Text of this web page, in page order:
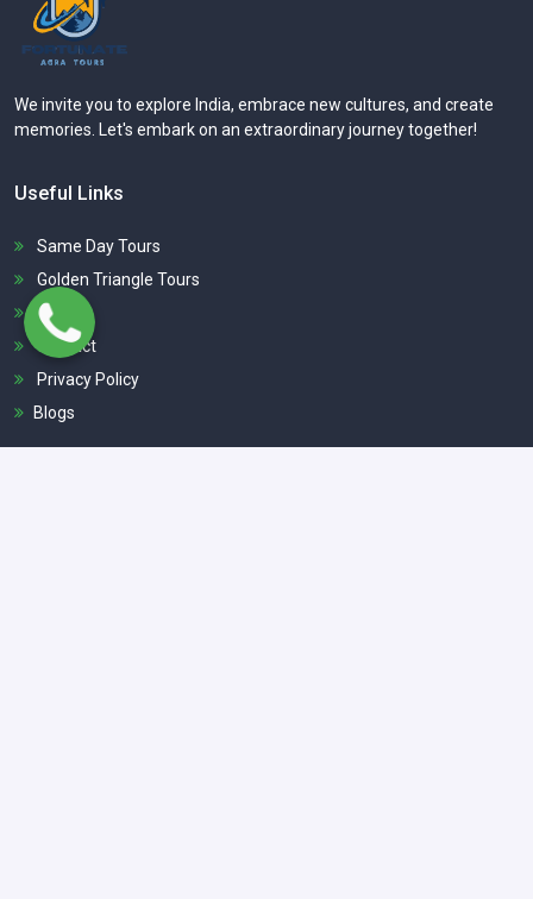
We invite you to explore India, embrace new cultures, and create
memories. Let's embark on an extraordinary journey together!
Useful Links
Same Day Tours
Golden Triangle Tours
About
Contact
Privacy Policy
Blogs